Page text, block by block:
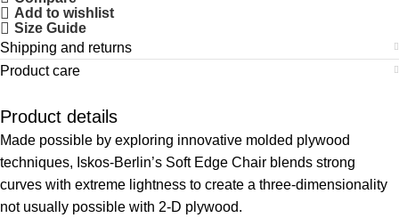
Add to wishlist
Size Guide
Shipping and returns
Product care
Product details
Made possible by exploring innovative molded plywood
techniques, Iskos-Berlin’s Soft Edge Chair blends strong
curves with extreme lightness to create a three-dimensionality
not usually possible with 2-D plywood.